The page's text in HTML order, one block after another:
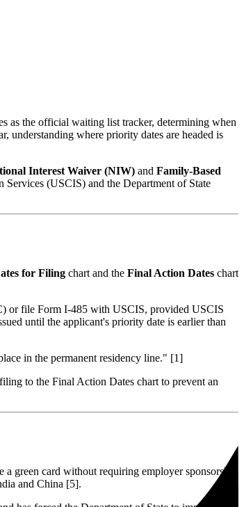
as the official waiting list tracker, determining when
understanding where priority dates are headed is
Interest Waiver (NIW) and Family-Based
Services (USCIS) and the Department of State
for Filing chart and the Final Action Dates chart
or file Form I-485 with USCIS, provided USCIS
until the applicant's priority date is earlier than
in the permanent residency line." [1]
to the Final Action Dates chart to prevent an
green card without requiring employer sponsorship
and China [5].